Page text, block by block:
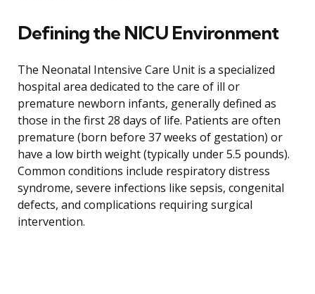
Defining the NICU Environment
The Neonatal Intensive Care Unit is a specialized
hospital area dedicated to the care of ill or
premature newborn infants, generally defined as
those in the first 28 days of life. Patients are often
premature (born before 37 weeks of gestation) or
have a low birth weight (typically under 5.5 pounds).
Common conditions include respiratory distress
syndrome, severe infections like sepsis, congenital
defects, and complications requiring surgical
intervention.